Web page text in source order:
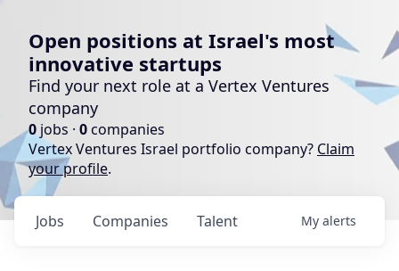
Open positions at Israel's most
innovative startups
Find your next role at a Vertex Ventures
company
0 jobs · 0companies
Vertex Ventures Israel portfolio company? Claim
your profile.
Jobs Companies Talent My alerts